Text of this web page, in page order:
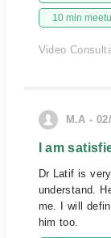
10 min
Video
M.A -
I am
Dr Latif is
understand.
me. I will
him too.